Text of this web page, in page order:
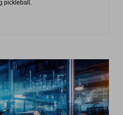
pickleball.